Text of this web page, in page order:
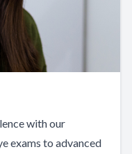
with our
exams to advanced